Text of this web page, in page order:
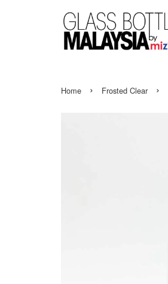
Home › Frosted Clear ›